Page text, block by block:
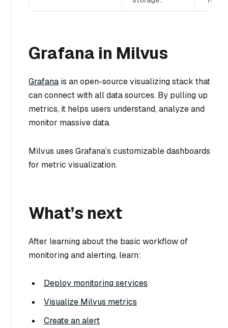
Grafana in Milvus
Grafana is an open-source visualizing stack that
can connect with all data sources. By pulling up
metrics, it helps users understand, analyze and
monitor massive data.
Milvus uses Grafana’s customizable dashboards
for metric visualization.
What’s next
After learning about the basic workflow of
monitoring and alerting, learn:
Deploy monitoring services
Visualize Milvus metrics
Create an alert